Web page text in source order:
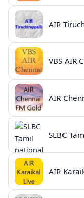
AIR
VBS AIR
SLBC